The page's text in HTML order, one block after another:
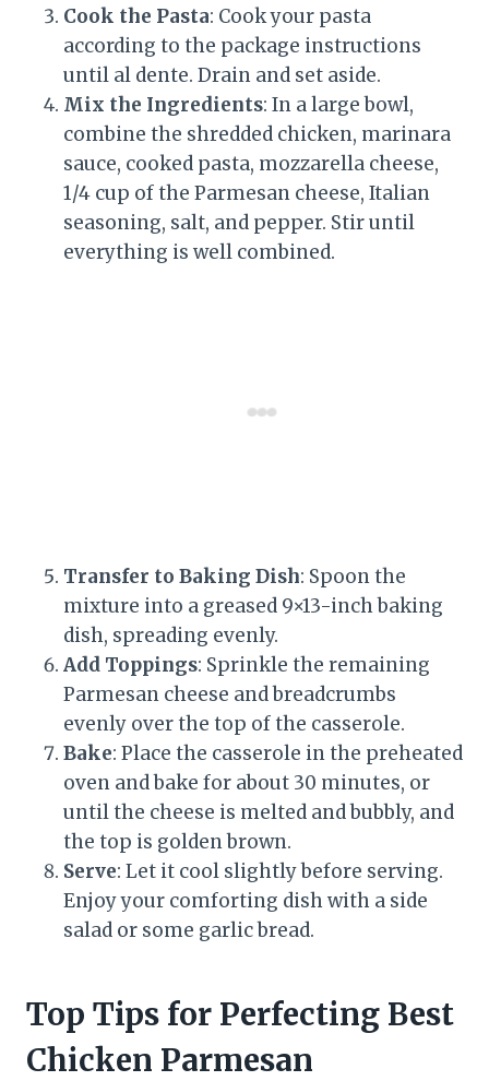
Cook the Pasta: Cook your pasta
according to the package instructions
until al dente. Drain and set aside.
Mix the Ingredients: In a large bowl,
combine the shredded chicken, marinara
sauce, cooked pasta, mozzarella cheese,
1/4 cup of the Parmesan cheese, Italian
seasoning, salt, and pepper. Stir until
everything is well combined.
Transfer to Baking Dish: Spoon the
mixture into a greased 9×13-inch baking
dish, spreading evenly.
Add Toppings: Sprinkle the remaining
Parmesan cheese and breadcrumbs
evenly over the top of the casserole.
Bake: Place the casserole in the preheated
oven and bake for about 30 minutes, or
until the cheese is melted and bubbly, and
the top is golden brown.
Serve: Let it cool slightly before serving.
Enjoy your comforting dish with a side
salad or some garlic bread.
Top Tips for Perfecting Best
Chicken Parmesan